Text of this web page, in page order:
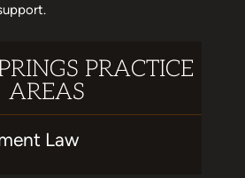
PRACTICE
AREAS
Law